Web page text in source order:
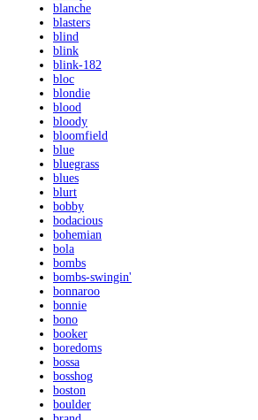
blanche
blasters
blind
blink
blink-182
bloc
blondie
blood
bloody
bloomfield
blue
bluegrass
blues
blurt
bobby
bodacious
bohemian
bola
bombs
bombs-swingin'
bonnaroo
bonnie
bono
booker
boredoms
bossa
bosshog
boston
boulder